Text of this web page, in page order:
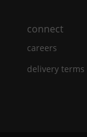
connect
careers
delivery terms